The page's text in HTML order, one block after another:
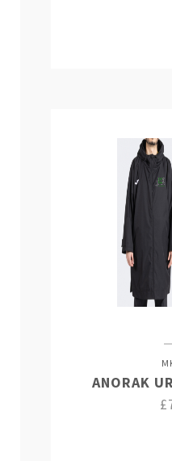
ANORAK